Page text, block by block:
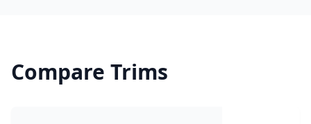
Compare Trims